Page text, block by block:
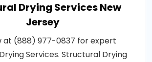
Drying Services New
Jersey
at (888) 977-0837 for expert
Services. Structural Drying